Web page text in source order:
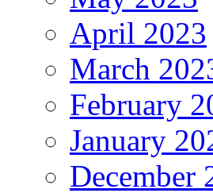
April 2023
March
February
January
December